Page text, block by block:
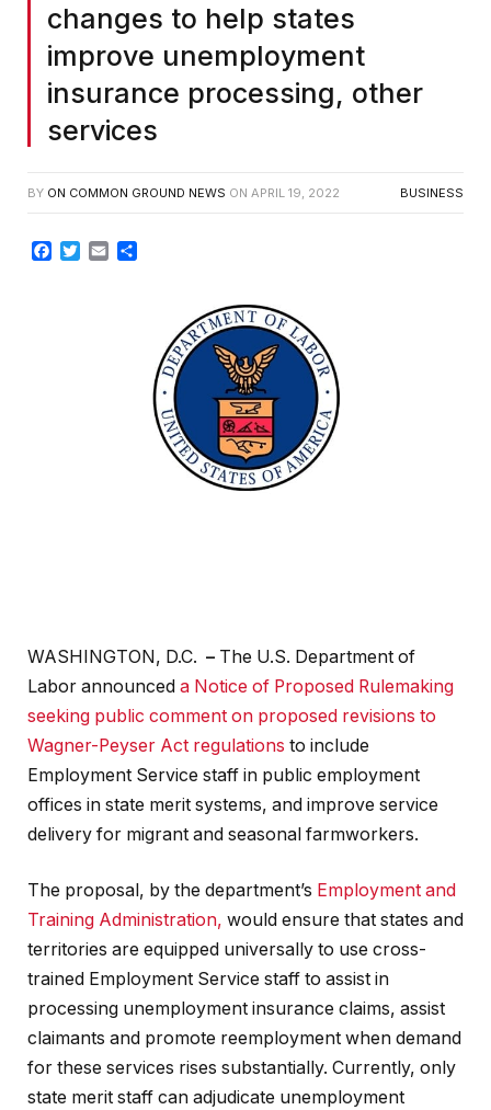
changes to help states
improve unemployment
insurance processing, other
services
BY ON COMMON GROUND NEWS ON APRIL 19, 2022 BUSINESS
Facebook
TwitterEmail
WASHINGTON, D.C. – The U.S. Department of
Labor announced a Notice of Proposed Rulemaking
seeking public comment on proposed revisions to
Wagner-Peyser Act regulations to include
Employment Service staff in public employment
offices in state merit systems, and improve service
delivery for migrant and seasonal farmworkers.
The proposal, by the department’s Employment and
Training Administration, would ensure that states and
territories are equipped universally to use cross-
trained Employment Service staff to assist in
processing unemployment insurance claims, assist
claimants and promote reemployment when demand
for these services rises substantially. Currently, only
state merit staff can adjudicate unemployment